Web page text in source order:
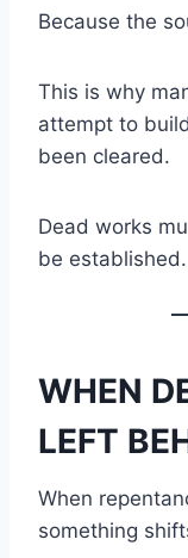
Because the
This is why
attempt to
been cleared.
Dead works
be established.
WHEN
LEFT
When
something